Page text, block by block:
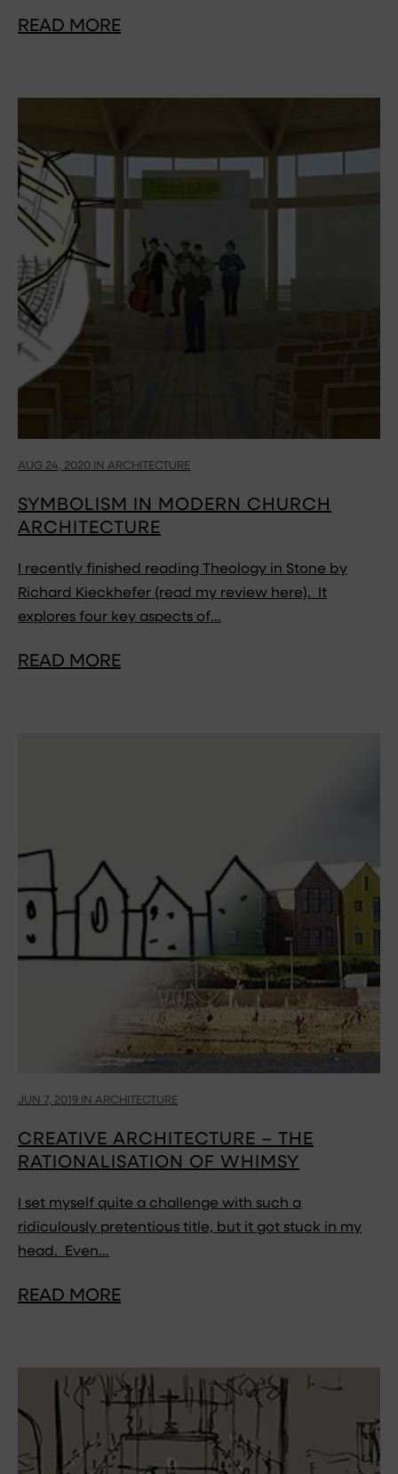
READ MORE
AUG 24, 2020 IN ARCHITECTURE
SYMBOLISM IN MODERN CHURCH
ARCHITECTURE
I recently finished reading Theology in Stone by
Richard Kieckhefer (read my review here). It
explores four key aspects of…
READ MORE
JUN 7, 2019 IN ARCHITECTURE
CREATIVE ARCHITECTURE – THE
RATIONALISATION OF WHIMSY
I set myself quite a challenge with such a
ridiculously pretentious title, but it got stuck in my
head. Even…
READ MORE